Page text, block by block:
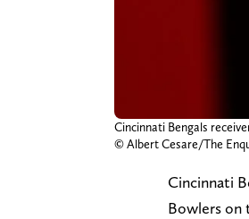
Cincinnati Bengals
© Albert Cesare/The
Cincinnati
Bowlers on